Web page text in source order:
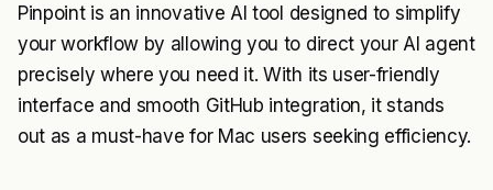
Pinpoint is an innovative AI tool designed to simplify
your workflow by allowing you to direct your AI agent
precisely where you need it. With its user-friendly
interface and smooth GitHub integration, it stands
out as a must-have for Mac users seeking efficiency.